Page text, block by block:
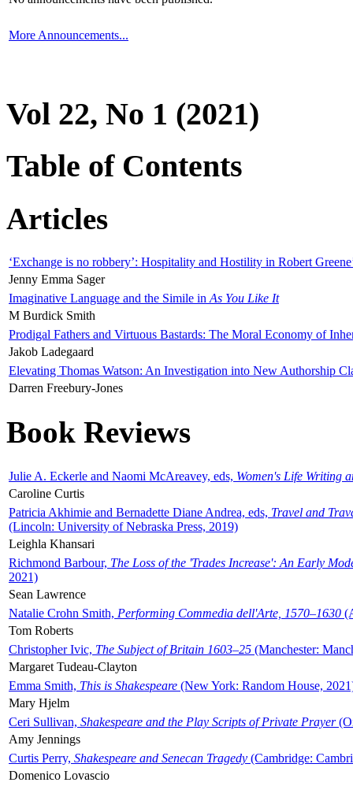
More Announcements...
Vol 22, No 1 (2021)
Table of Contents
Articles
‘Exchange is no robbery’: Hospitality and Hostility in Robert
Jenny Emma Sager
Imaginative Language and the Simile in As You Like It
M Burdick Smith
Prodigal Fathers and Virtuous Bastards: The Moral Economy of
Jakob Ladegaard
Elevating Thomas Watson: An Investigation into New Authorship
Darren Freebury-Jones
Book Reviews
Julie A. Eckerle and Naomi McAreavey, eds, Women's Life Writing
Caroline Curtis
Patricia Akhimie and Bernadette Diane Andrea, eds, Travel and
(Lincoln: University of Nebraska Press, 2019)
Leighla Khansari
Richmond Barbour, The Loss of the 'Trades Increase': An Early
2021)
Sean Lawrence
Natalie Crohn Smith, Performing Commedia dell'Arte, 1570–1630
Tom Roberts
Christopher Ivic, The Subject of Britain 1603–25 (Manchester:
Margaret Tudeau-Clayton
Emma Smith, This is Shakespeare (New York: Random House,
Mary Hjelm
Ceri Sullivan, Shakespeare and the Play Scripts of Private Prayer
Amy Jennings
Curtis Perry, Shakespeare and Senecan Tragedy (Cambridge:
Domenico Lovascio